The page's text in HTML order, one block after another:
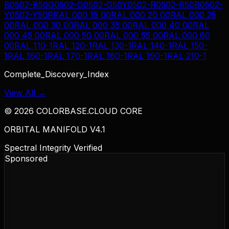
B0502-B50G0502-G0502-G50Y0502-R0502-R50B0502-
Y0502-Y50RRAL 000 15 00RAL 000 20 00RAL 000 25
00RAL 000 30 00RAL 000 35 00RAL 000 40 00RAL
000 45 00RAL 000 50 00RAL 000 55 00RAL 000 60
00RAL 110-1RAL 120-1RAL 130-1RAL 140-1RAL 150-
1RAL 160-1RAL 170-1RAL 180-1RAL 190-1RAL 210-1
Complete_Discovery_Index
View All →
© 2026 COLORBASE.CLOUD CORE
ORBITAL MANIFOLD V4.1
Spectral Integrity Verified
Sponsored